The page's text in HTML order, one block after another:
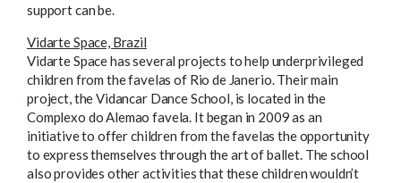
support can be.
Vidarte Space, Brazil
Vidarte Space has several projects to help underprivileged
children from the favelas of Rio de Janerio. Their main
project, the Vidancar Dance School, is located in the
Complexo do Alemao favela. It began in 2009 as an
initiative to offer children from the favelas the opportunity
to express themselves through the art of ballet. The school
also provides other activities that these children wouldn’t